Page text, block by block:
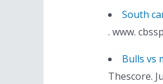
South
. www.
Bulls vs
Thescore.